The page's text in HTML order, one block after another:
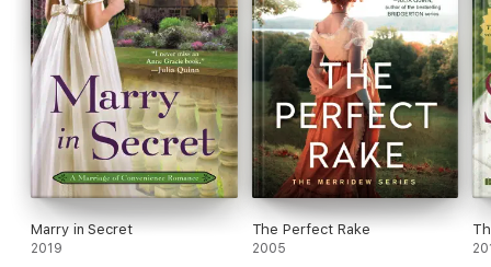
Marry in Secret
2019
The Perfect Rake
2005